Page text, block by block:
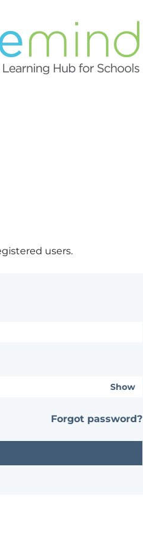
users.
Show
Forgot password?